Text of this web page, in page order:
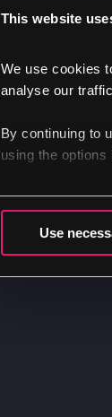
This website
We use cookies
analyse our
By continuing to
using the options
Use